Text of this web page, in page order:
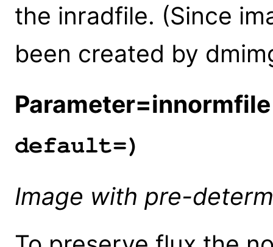
the inradfile. (Since
been created by
Parameter=innormfile
default=)
Image with pre-